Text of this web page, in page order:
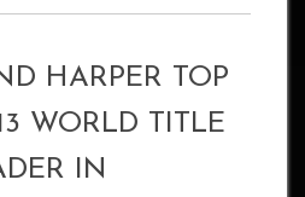
HARPER TOP
WORLD TITLE
IN